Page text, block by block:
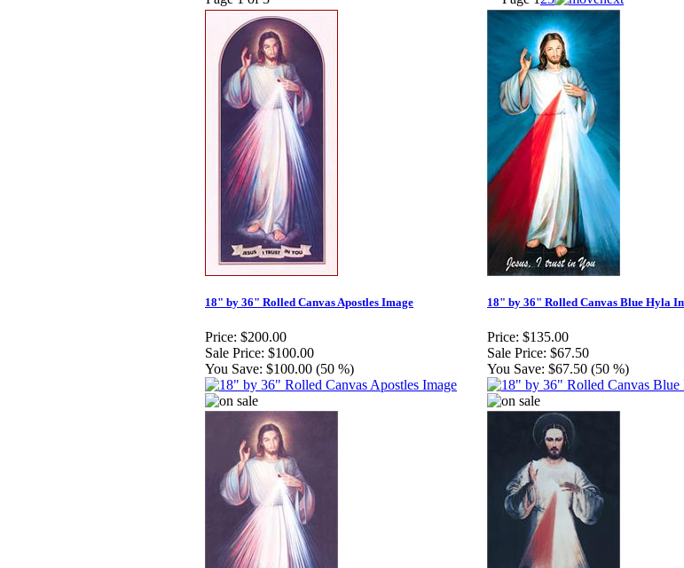
18" by 36" Rolled Canvas Apostles Image
Price: $200.00
Sale Price: $100.00
You Save: $100.00 (50 %)
18" by 36" Rolled Canvas Blue Hyla
Price: $135.00
Sale Price: $67.50
You Save: $67.50 (50 %)